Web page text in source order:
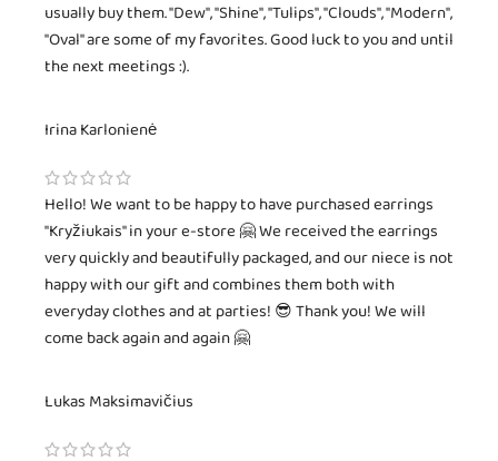
usually buy them. "Dew", "Shine", "Tulips", "Clouds", "Modern",
"Oval" are some of my favorites. Good luck to you and until
the next meetings :).
Irina Karlonienė
Hello! We want to be happy to have purchased earrings
"Kryžiukais" in your e-store 🤗 We received the earrings
very quickly and beautifully packaged, and our niece is not
happy with our gift and combines them both with
everyday clothes and at parties! 😎 Thank you! We will
come back again and again 🤗
Lukas Maksimavičius